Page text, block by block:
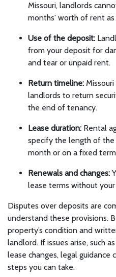
Missouri, landlords
months' worth of rent as
Use of the deposit:
from your deposit for
and tear or unpaid rent.
Return timeline:
landlords to return
the end of tenancy.
Lease duration: Rental
specify the length of
month or on a fixed
Renewals and changes:
lease terms without
Disputes over deposits are
understand these provisions.
property’s condition and
landlord. If issues arise, such
lease changes, legal guidance
steps you can take.